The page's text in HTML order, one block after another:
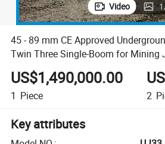
Video 1
45 - 89 mm CE Approved
Twin Three Single-Boom for Mining
US$1,490,000.00
1 Piece 2
Key attributes